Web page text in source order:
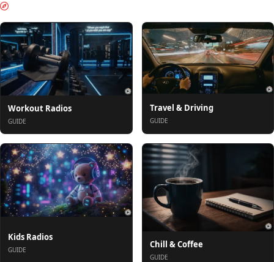
Workout Radios
GUIDE
Travel & Driving
GUIDE
Kids Radios
GUIDE
Chill & Coffee
GUIDE